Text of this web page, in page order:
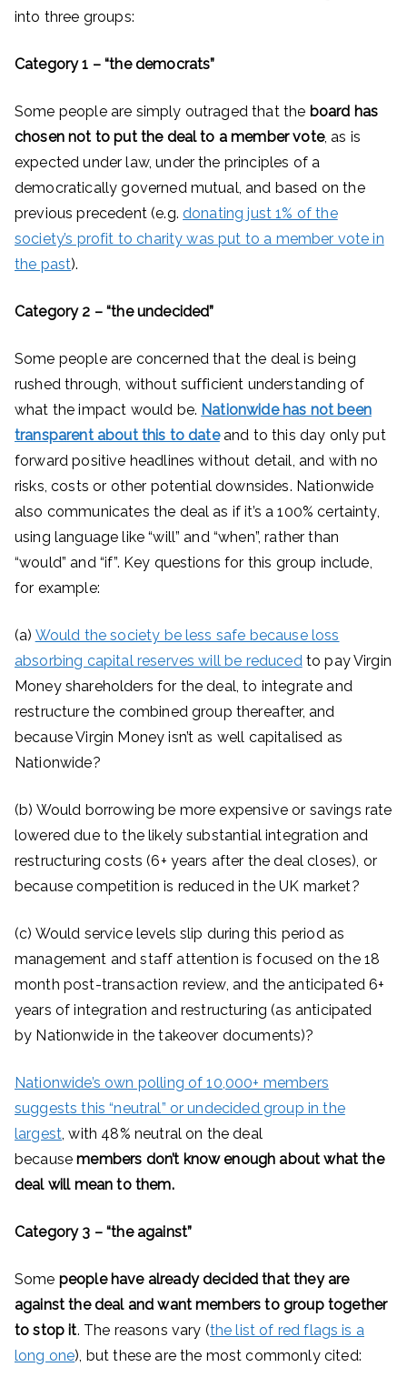
into three groups:
Category 1 – “the democrats”
Some people are simply outraged that the board has
chosen not to put the deal to a member vote, as is
expected under law, under the principles of a
democratically governed mutual, and based on the
previous precedent (e.g.donating just 1% of the
society’s profit to charity was put to a member vote in
the past).
Category 2 – “the undecided”
Some people are concerned that the deal is being
rushed through, without sufficient understanding of
what the impact would be. Nationwide has not been
transparent about this to dateand to this day only put
forward positive headlines without detail, and with no
risks, costs or other potential downsides. Nationwide
also communicates the deal as if it’s a 100% certainty,
using language like “will” and “when”, rather than
“would” and “if”. Key questions for this group include,
for example:
(a) Would the society be less safe because loss
absorbing capital reserves will be reducedto pay Virgin
Money shareholders for the deal, to integrate and
restructure the combined group thereafter, and
because Virgin Money isn’t as well capitalised as
Nationwide?
(b) Would borrowing be more expensive or savings rate
lowered due to the likely substantial integration and
restructuring costs (6+ years after the deal closes), or
because competition is reduced in the UK market?
(c) Would service levels slip during this period as
management and staff attention is focused on the 18
month post-transaction review, and the anticipated 6+
years of integration and restructuring (as anticipated
by Nationwide in the takeover documents)?
Nationwide’s own polling of 10,000+ members
suggests this “neutral” or undecided group in the
largest, with 48% neutral on the deal
becausemembers don’t know enough about what the
deal will mean to them.
Category 3 – “the against”
Some people have already decided that they are
against the deal and want members to group together
to stop it. The reasons vary (the list of red flags is a
long one), but these are the most commonly cited: